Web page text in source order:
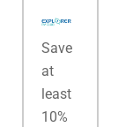
Save
at
least
10%